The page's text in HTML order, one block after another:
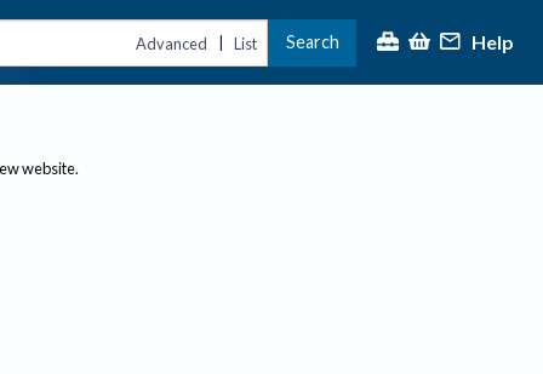
Advanced | List Search Help
website.